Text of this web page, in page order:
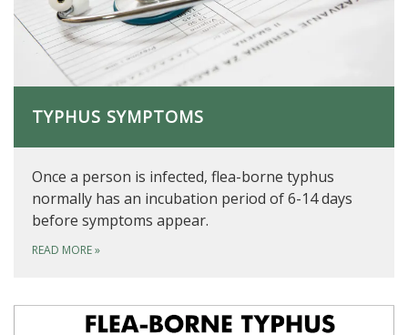
TYPHUS SYMPTOMS
Once a person is infected, flea-borne typhus
normally has an incubation period of 6-14 days
before symptoms appear.
READ MORE»